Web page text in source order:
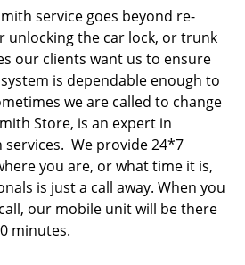
service goes beyond re-
unlocking the car lock, or trunk
our clients want us to ensure
is dependable enough to
we are called to change
Store, is an expert in
services. We provide 24*7
you are, or what time it is,
is just a call away. When you
our mobile unit will be there
minutes.